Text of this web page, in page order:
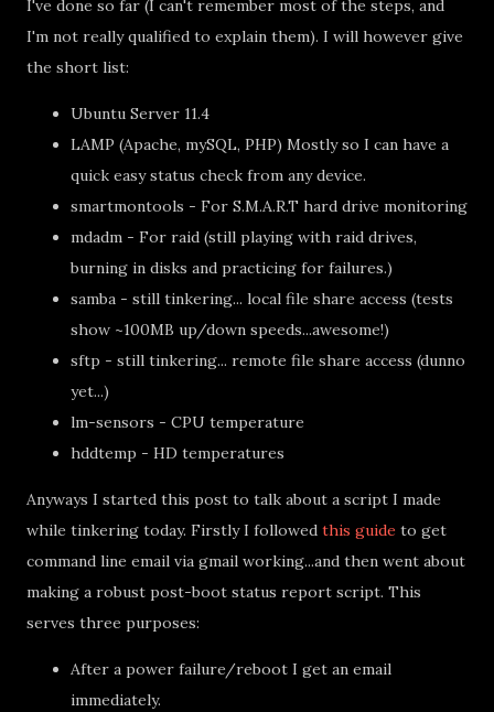
I've done so far (I can't remember most of the steps, and
I'm not really qualified to explain them). I will however give
the short list:
Ubuntu Server 11.4
LAMP (Apache, mySQL, PHP) Mostly so I can have a
quick easy status check from any device.
smartmontools - For S.M.A.R.T hard drive monitoring
mdadm - For raid (still playing with raid drives,
burning in disks and practicing for failures.)
samba - still tinkering... local file share access (tests
show ~100MB up/down speeds...awesome!)
sftp - still tinkering... remote file share access (dunno
yet...)
lm-sensors - CPU temperature
hddtemp - HD temperatures
Anyways I started this post to talk about a script I made
while tinkering today. Firstly I followed this guide to get
command line email via gmail working...and then went about
making a robust post-boot status report script. This
serves three purposes:
After a power failure/reboot I get an email
immediately.